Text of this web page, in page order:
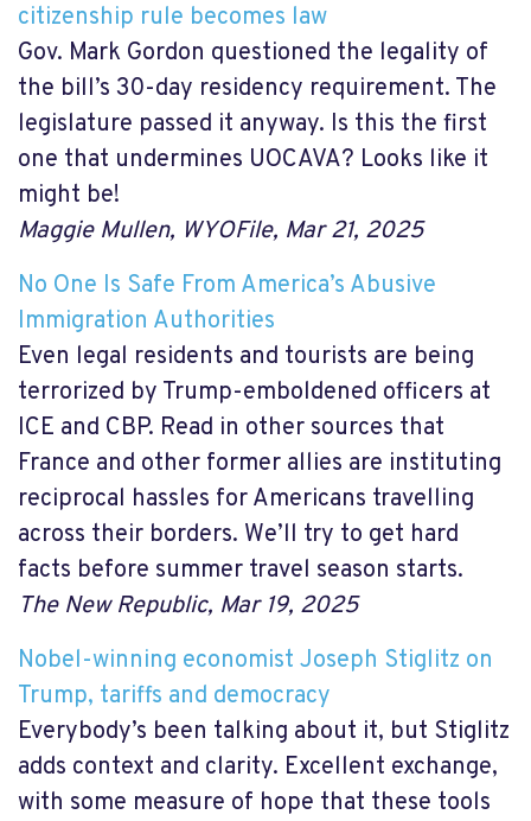
citizenship rule becomes law
Gov. Mark Gordon questioned the legality of
the bill’s 30-day residency requirement. The
legislature passed it anyway. Is this the first
one that undermines UOCAVA? Looks like it
might be!
Maggie Mullen, WYOFile, Mar 21, 2025
No One Is Safe From America’s Abusive
Immigration Authorities
Even legal residents and tourists are being
terrorized by Trump-emboldened officers at
ICE and CBP. Read in other sources that
France and other former allies are instituting
reciprocal hassles for Americans travelling
across their borders. We’ll try to get hard
facts before summer travel season starts.
The New Republic, Mar 19, 2025
Nobel-winning economist Joseph Stiglitz on
Trump, tariffs and democracy
Everybody’s been talking about it, but Stiglitz
adds context and clarity. Excellent exchange,
with some measure of hope that these tools